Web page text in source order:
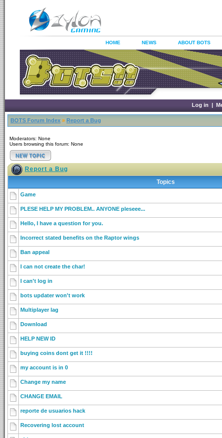
HOME NEWS ABOUT BOTS
Log in |
BOTS Forum Index » Report a Bug
Moderators: None
Users browsing this forum: None
Report a Bug
Topics
Game
PLESE HELP MY PROBLEM.. ANYONE pleseee...
Hello, I have a question for you.
Incorrect stated benefits on the Raptor wings
Ban appeal
I can not create the char!
I can't log in
bots updater won't work
Multiplayer lag
Download
HELP NEW ID
buying coins dont get it !!!!
my account is in 0
Change my name
CHANGE EMAIL
reporte de usuarios hack
Recovering lost account